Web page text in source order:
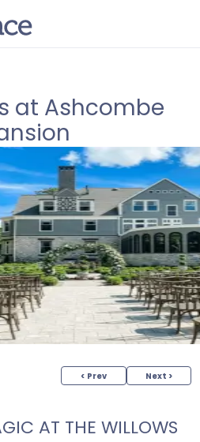
at Ashcombe
< Prev Next >
AT THE WILLOWS